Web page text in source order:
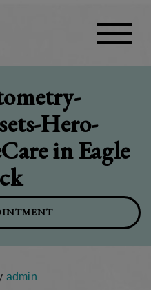
Hero-
in Eagle
admin